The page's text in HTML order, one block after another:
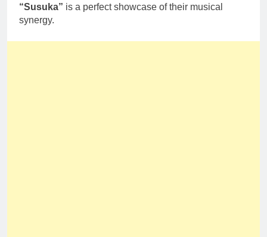
“Susuka” is a perfect showcase of their musical
synergy.